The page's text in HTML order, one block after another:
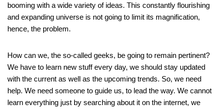
booming with a wide variety of ideas. This constantly flourishing
and expanding universe is not going to limit its magnification,
hence, the problem.
How can we, the so-called geeks, be going to remain pertinent?
We have to learn new stuff every day, we should stay updated
with the current as well as the upcoming trends. So, we need
help. We need someone to guide us, to lead the way. We cannot
learn everything just by searching about it on the internet, we